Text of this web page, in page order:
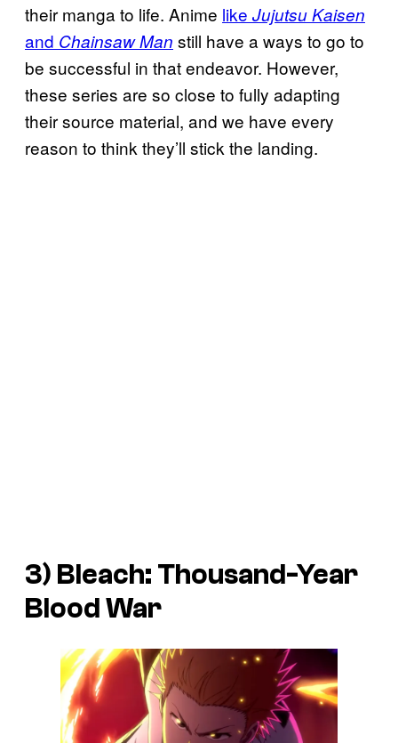
their manga to life. Anime like Jujutsu Kaisen
and Chainsaw Man still have a ways to go to
be successful in that endeavor. However,
these series are so close to fully adapting
their source material, and we have every
reason to think they’ll stick the landing.
3) Bleach: Thousand-Year
Blood War